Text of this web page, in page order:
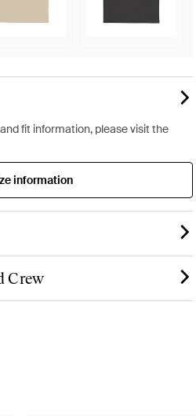
fit information, please visit the
information
Crew